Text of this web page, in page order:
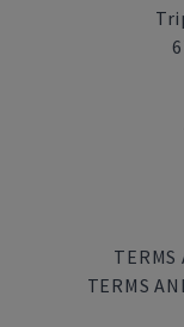
TERMS
TERMS